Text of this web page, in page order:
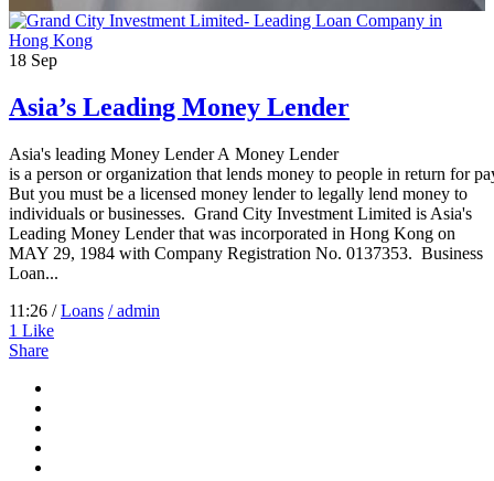
18 Sep
Asia’s Leading Money Lender
Asia's leading Money Lender A Money Lender
is a person or organization that lends money to people in return for
But you must be a licensed money lender to legally lend money to
individuals or businesses. Grand City Investment Limited is Asia's
Leading Money Lender that was incorporated in Hong Kong on
MAY 29, 1984 with Company Registration No. 0137353. Business
Loan...
11:26 /Loans / admin
1 Like
Share